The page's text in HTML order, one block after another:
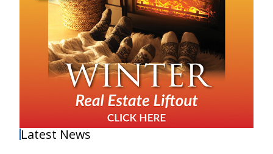
Latest News